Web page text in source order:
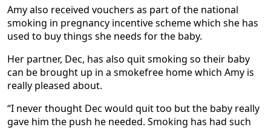
Amy also received vouchers as part of the national
smoking in pregnancy incentive scheme which she has
used to buy things she needs for the baby.
Her partner, Dec, has also quit smoking so their baby
can be brought up in a smokefree home which Amy is
really pleased about.
“I never thought Dec would quit too but the baby really
gave him the push he needed. Smoking has had such